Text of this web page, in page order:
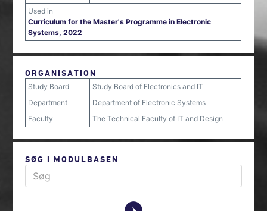
Used in
Curriculum for the Master's Programme in Electronic
Systems, 2022
ORGANISATION
Study Board
Study Board of Electronics and IT
Department
Department of Electronic Systems
Faculty
The Technical Faculty of IT and Design
SØG I MODULBASEN